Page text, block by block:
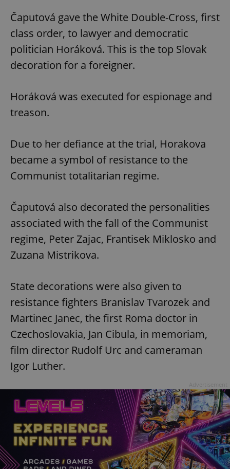
Čaputová gave the White Double-Cross, first
class order, to lawyer and democratic
politician Horáková. This is the top Slovak
decoration for a foreigner.
Horáková was executed for espionage and
treason.
Due to her defiance at the trial, Horakova
became a symbol of resistance to the
Communist totalitarian regime.
Čaputová also decorated the personalities
associated with the fall of the Communist
regime, Peter Zajac, Frantisek Miklosko and
Zuzana Mistrikova.
State decorations were also given to
resistance fighters Branislav Tvarozek and
Martinec Janec, the first Roma doctor in
Czechoslovakia, Jan Cibula, in memoriam,
film director Rudolf Urc and cameraman
Igor Luther.